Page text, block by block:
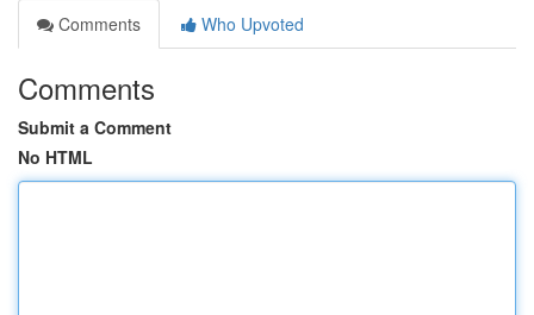
Comments
Who Upvoted
Comments
Submit a Comment
No HTML